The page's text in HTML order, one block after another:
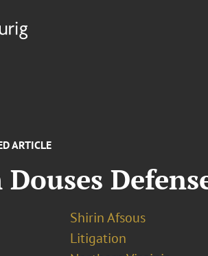
ARTICLE
Shirin Afsous
Litigation